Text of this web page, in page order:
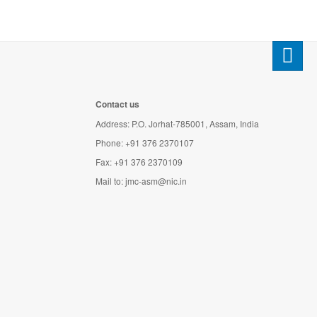
Contact us
Address: P.O. Jorhat-785001, Assam, India
Phone: +91 376 2370107
Fax: +91 376 2370109
Mail to:jmc-asm@nic.in